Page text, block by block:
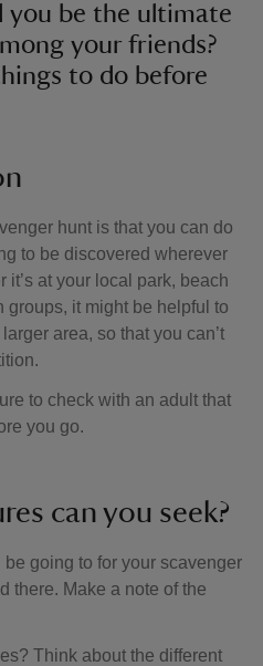
you be the ultimate
your friends?
to do before
hunt is that you can do
to be discovered wherever
at your local park, beach
groups, it might be helpful to
area, so that you can’t
to check with an adult that
you go.
can you seek?
going to for your scavenger
there. Make a note of the
Think about the different